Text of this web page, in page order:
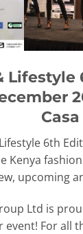
Casa
6th
Kenya
upcoming
Ltd is
event! For all